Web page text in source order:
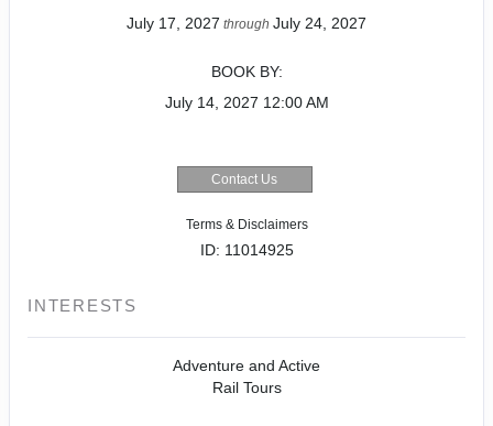
July 17, 2027 through July 24, 2027
BOOK BY:
July 14, 2027 12:00 AM
Contact Us
Terms & Disclaimers
ID: 11014925
INTERESTS
Adventure and Active
Rail Tours